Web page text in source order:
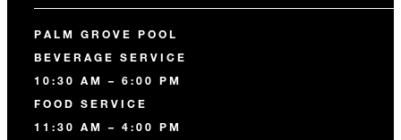
PALM GROVE POOL
BEVERAGE SERVICE
10:30 AM – 6:00 PM
FOOD SERVICE
11:30 AM – 4:00 PM